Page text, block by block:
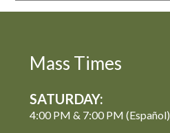
Mass Times
SATURDAY:
4:00 PM & 7:00 PM (Español)